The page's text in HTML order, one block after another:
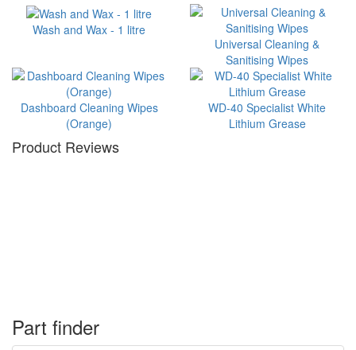
Wash and Wax - 1 litre
Universal Cleaning &
Sanitising Wipes
Dashboard Cleaning Wipes
(Orange)
WD-40 Specialist White
Lithium Grease
Product Reviews
Part finder